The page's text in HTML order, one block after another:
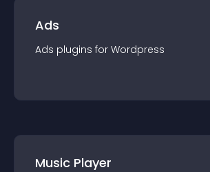
Ads
Ads plugins for Wordpress
Music Player